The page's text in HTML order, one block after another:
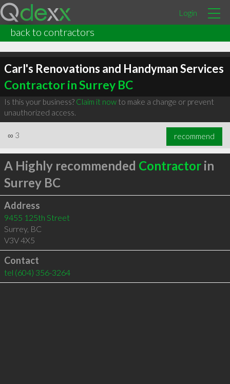
Login
back to contractors
Carl's Renovations and Handyman Services
Contractor in Surrey BC
Is this your business? Claim it nowto make a change or prevent
unauthorized access.
∞ 3 recommend
A Highly recommended Contractorin
Surrey BC
Address
9455 125th Street
Surrey, BC
V3V 4X5
Contact
tel (604) 356-3264